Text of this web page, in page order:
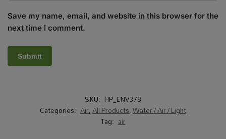
Save my name, email, and website in this browser for the
next time I comment.
SKU: HP_ENV378
Categories: Air,All Products,Water / Air / Light
Tag: air